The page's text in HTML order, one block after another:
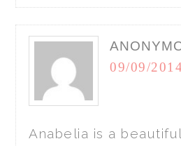
09/09/
Anabelia is a